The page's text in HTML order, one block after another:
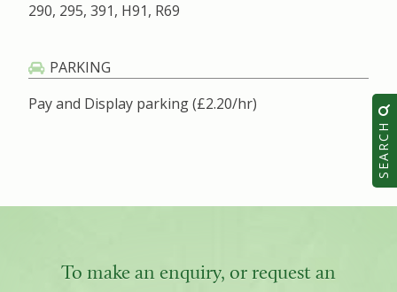
SEARCH
290, 295, 391, H91, R69
PARKING
Pay and Display parking (£2.20/hr)
To make an enquiry, or request an